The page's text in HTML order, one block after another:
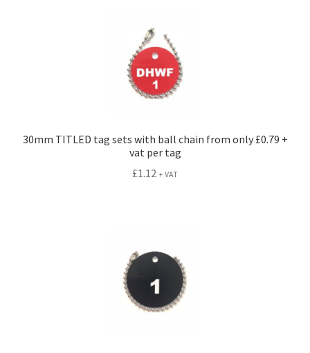
30mm TITLED tag sets with ball chain from only £0.79 +
vat per tag
£1.12 + VAT